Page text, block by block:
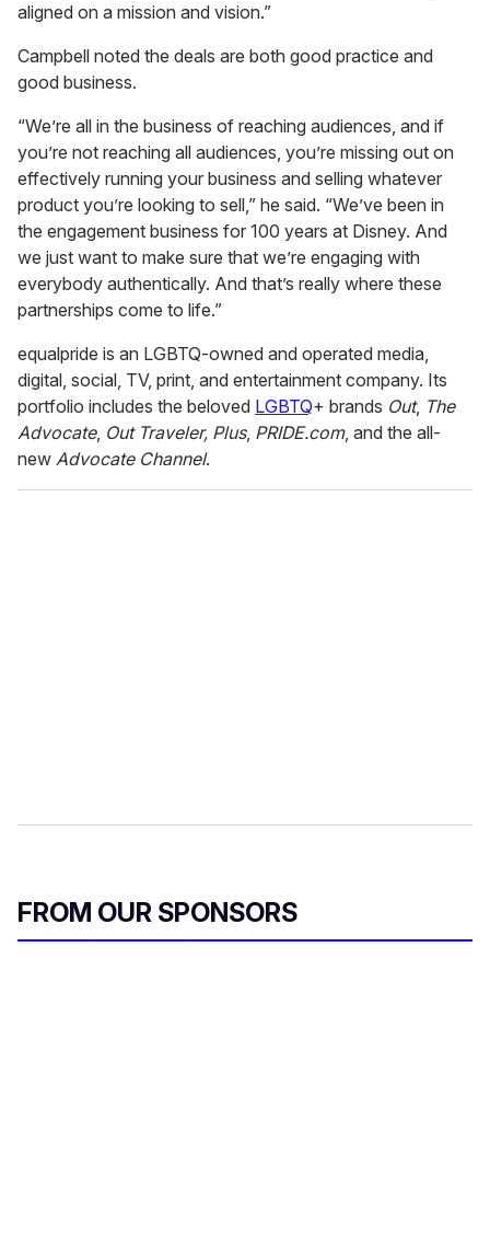
aligned on a mission and vision.”
Campbell noted the deals are both good practice and
good business.
“We’re all in the business of reaching audiences, and if
you’re not reaching all audiences, you’re missing out on
effectively running your business and selling whatever
product you’re looking to sell,” he said. “We’ve been in
the engagement business for 100 years at Disney. And
we just want to make sure that we’re engaging with
everybody authentically. And that’s really where these
partnerships come to life.”
equalpride is an LGBTQ-owned and operated media,
digital, social, TV, print, and entertainment company. Its
portfolio includes the beloved LGBTQ+ brands Out, The
Advocate, Out Traveler, Plus, PRIDE.com, and the all-
new Advocate Channel.
FROM OUR SPONSORS